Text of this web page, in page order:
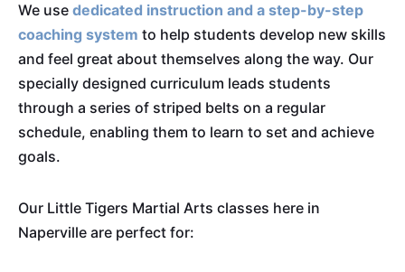
We use dedicated instruction and a step-by-step
coaching system to help students develop new skills
and feel great about themselves along the way. Our
specially designed curriculum leads students
through a series of striped belts on a regular
schedule, enabling them to learn to set and achieve
goals.
Our Little Tigers Martial Arts classes here in
Naperville are perfect for: